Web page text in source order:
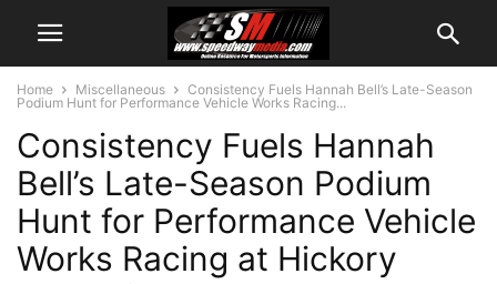
Home Miscellaneous
Consistency Fuels Hannah Bell’s Late-Season
Podium Hunt for Performance Vehicle Works Racing...
Consistency Fuels Hannah
Bell’s Late-Season Podium
Hunt for Performance Vehicle
Works Racing at Hickory